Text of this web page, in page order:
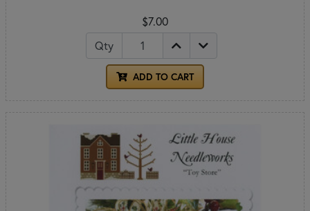
$7.00
Qty
ADD TO CART